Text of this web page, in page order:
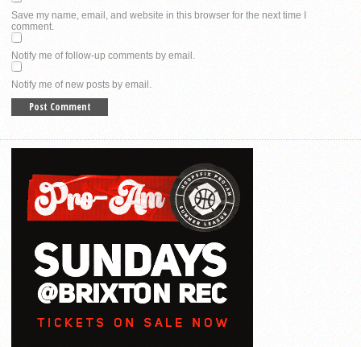
Save my name, email, and website in this browser for the next time I
comment.
Notify me of follow-up comments by email.
Notify me of new posts by email.